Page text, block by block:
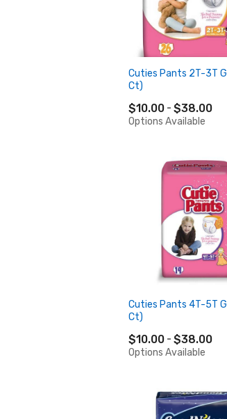
Cuties Pants 2T-3T
Ct)
$10.00 $38.00
Options Available
Cuties Pants 4T-5T
Ct)
$10.00 $38.00
Options Available